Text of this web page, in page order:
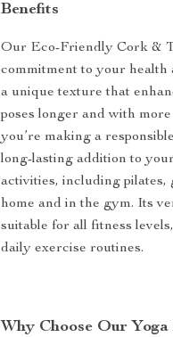
Benefits
Our Eco-Friendly Cork &
commitment to your
a unique texture that
poses longer and with
you’re making a
long-lasting addition to
activities, including pilates,
home and in the gym. Its
suitable for all fitness
daily exercise routines.
Why Choose Our Yoga